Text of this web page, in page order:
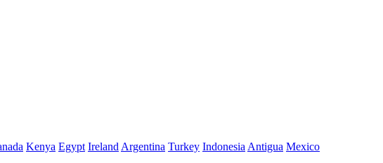
Kenya Egypt Ireland Argentina Turkey Indonesia Antigua Mexico